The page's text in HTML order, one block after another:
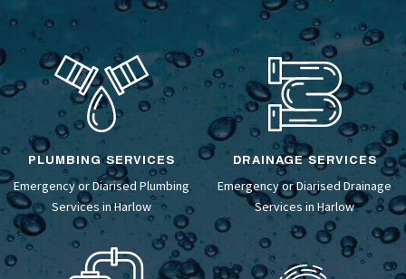
PLUMBING SERVICES
Emergency or Diarised Plumbing
Services in Harlow
DRAINAGE SERVICES
Emergency or DiarisedDrainage
Services in Harlow